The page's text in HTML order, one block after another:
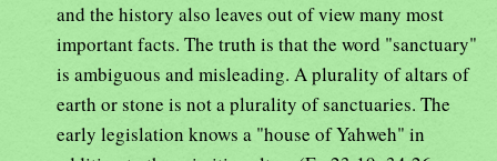
and the history also leaves out of view many most
important facts. The truth is that the word "sanctuary"
is ambiguous and misleading. A plurality of altars of
earth or stone is not a plurality of sanctuaries. The
early legislation knows a "house of Yahweh" in